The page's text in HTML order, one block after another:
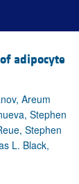
adipocyte
Areum
Stephen
Stephen
L. Black,